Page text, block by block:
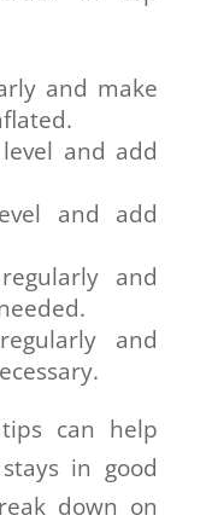
and make
and add
and add
and
and
can help
in good
down on